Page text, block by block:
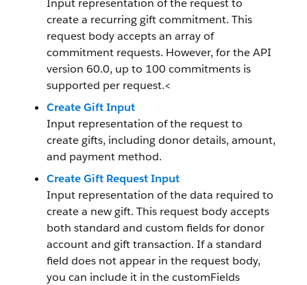
Input representation of the request to
create a recurring gift commitment. This
request body accepts an array of
commitment requests. However, for the API
version 60.0, up to 100 commitments is
supported per request.<
Create Gift Input
Input representation of the request to
create gifts, including donor details, amount,
and payment method.
Create Gift Request Input
Input representation of the data required to
create a new gift. This request body accepts
both standard and custom fields for donor
account and gift transaction. If a standard
field does not appear in the request body,
you can include it in the customFields